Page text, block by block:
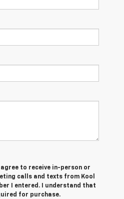
to receive in-person or
calls and texts from Kool
I entered. I understand that
for purchase.